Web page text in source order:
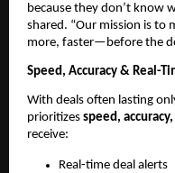
because they don’t know
shared. “Our mission is to
more, faster—before the
Speed, Accuracy & Real-
With deals often lasting
prioritizes speed,
receive:
Real-time deal alerts